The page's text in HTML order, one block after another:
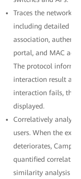
Traces the network
including detailed
association,
portal, and MAC
The protocol
interaction result
interaction fails, the
displayed.
Correlatively
users. When the
deteriorates,
quantified correlation
similarity analysis